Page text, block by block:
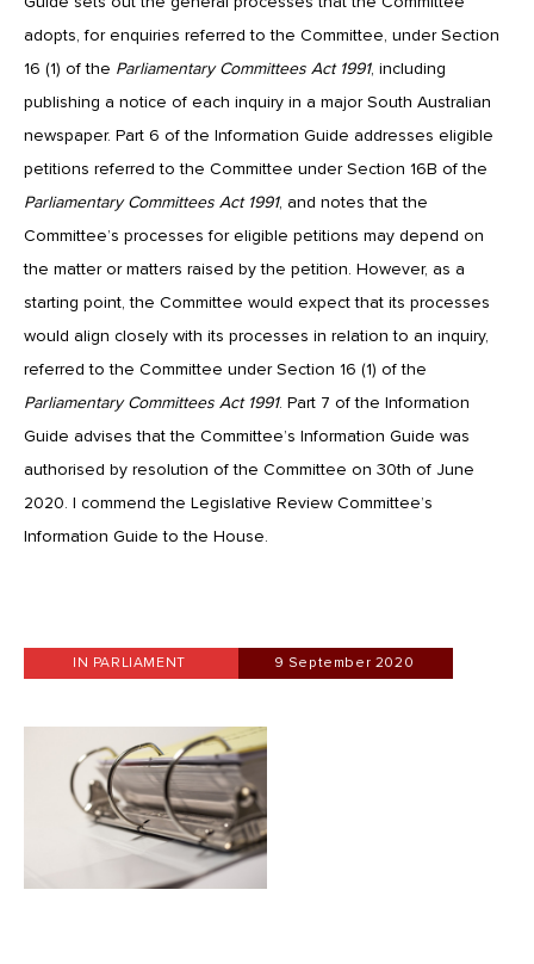
adopts, for enquiries referred to the Committee, under Section
16 (1) of the Parliamentary Committees Act 1991, including
publishing a notice of each inquiry in a major South Australian
newspaper. Part 6 of the Information Guide addresses eligible
petitions referred to the Committee under Section 16B of the
Parliamentary Committees Act 1991, and notes that the
Committee’s processes for eligible petitions may depend on
the matter or matters raised by the petition. However, as a
starting point, the Committee would expect that its processes
would align closely with its processes in relation to an inquiry,
referred to the Committee under Section 16 (1) of the
Parliamentary Committees Act 1991. Part 7 of the Information
Guide advises that the Committee’s Information Guide was
authorised by resolution of the Committee on 30th of June
2020. I commend the Legislative Review Committee’s
Information Guide to the House.
IN PARLIAMENT 9 September 2020